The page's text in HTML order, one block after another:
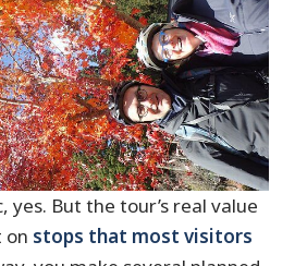
yes. But the tour’s real value
on stops that most visitors